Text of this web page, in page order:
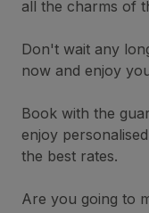
all the charms of
Don't wait any
now and enjoy
Book with the
enjoy
the best rates.
Are you going to